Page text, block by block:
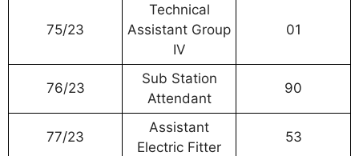
75/23
Technical
Assistant Group
IV
01
76/23
Sub Station
Attendant
90
77/23
Assistant
Electric Fitter
53